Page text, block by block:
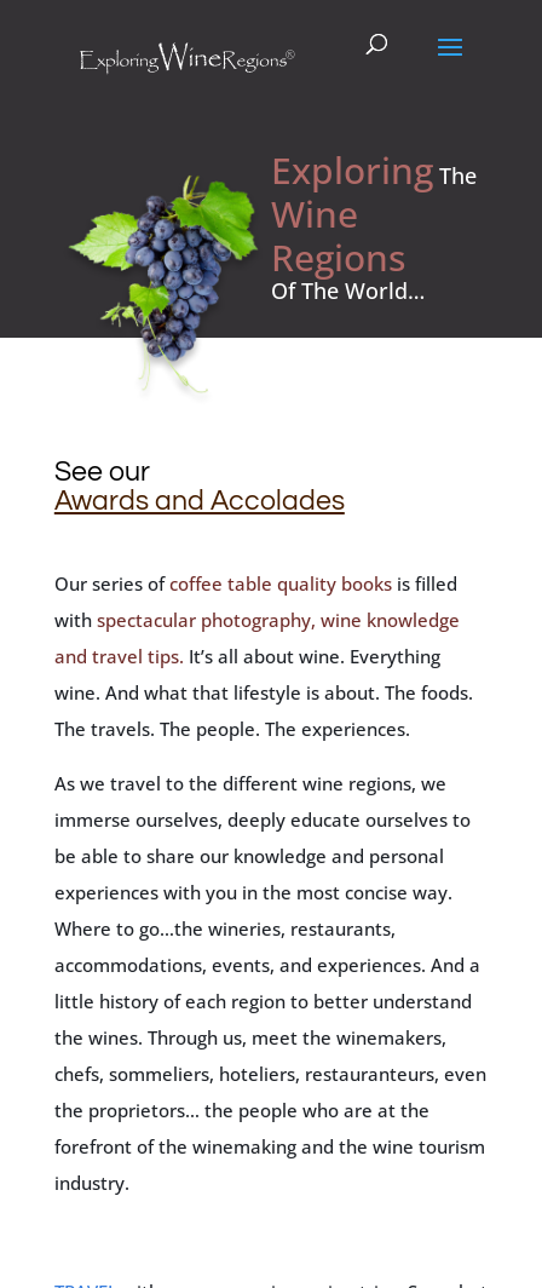
ExploringThe
Wine
Regions
Of The World…
See our
Awards and Accolades
Our series ofcoffee table quality booksis filled
with spectacular photography, wine knowledge
and travel tips. It’s all about wine. Everything
wine. And what that lifestyle is about. The foods.
The travels. The people. The experiences.
As we travel to the different wine regions, we
immerse ourselves, deeply educate ourselves to
be able to share our knowledge and personal
experiences with you in the most concise way.
Where to go…the wineries, restaurants,
accommodations, events, and experiences. And a
little history of each region to better understand
the wines. Through us, meet the winemakers,
chefs, sommeliers, hoteliers, restauranteurs, even
the proprietors… the people who are at the
forefront of the winemaking and the wine tourism
industry.